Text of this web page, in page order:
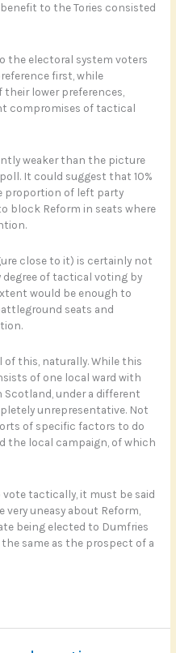
to the Tories consisted
the electoral system voters
first, while
lower preferences,
compromises of tactical
weaker than the picture
It could suggest that 10%
proportion of left party
block Reform in seats where
close to it) is certainly not
degree of tactical voting by
would be enough to
seats and
of this, naturally. While this
of one local ward with
under a different
unrepresentative. Not
of specific factors to do
the local campaign, of which
tactically, it must be said
uneasy about Reform,
being elected to Dumfries
same as the prospect of a